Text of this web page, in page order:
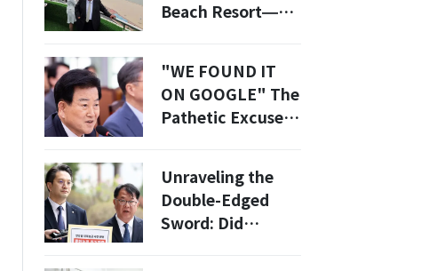
Beach Resort—
"WE FOUND IT
ON GOOGLE" The
Pathetic Excuse
Classified Secrets
Unraveling the
Double-Edged
Sword: Did